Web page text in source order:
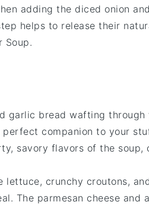
adding the diced onion and
helps to release their
Soup.
garlic bread wafting through
companion to your
savory flavors of the soup,
lettuce, crunchy croutons,
The parmesan cheese and